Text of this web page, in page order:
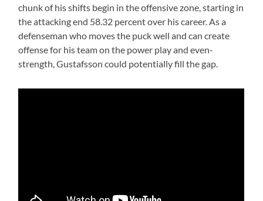
chunk of his shifts begin in the offensive zone, starting in
the attacking end 58.32 percent over his career. As a
defenseman who moves the puck well and can create
offense for his team on the power play and even-
strength, Gustafsson could potentially fill the gap.